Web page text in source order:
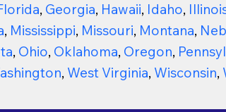
, Georgia, Hawaii, Idaho,
, Mississippi, Missouri, Montana,
, Ohio, Oklahoma, Oregon,
, West Virginia, Wisconsin,